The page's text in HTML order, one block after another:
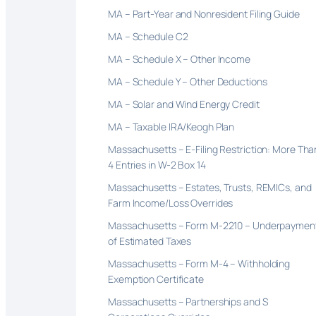
MA – Part-Year and Nonresident Filing Guide
MA – Schedule C2
MA – Schedule X – Other Income
MA – Schedule Y – Other Deductions
MA – Solar and Wind Energy Credit
MA – Taxable IRA/Keogh Plan
Massachusetts – E-Filing Restriction: More
4 Entries in W-2 Box 14
Massachusetts – Estates, Trusts, REMICs, and
Farm Income/Loss Overrides
Massachusetts – Form M-2210 –
of Estimated Taxes
Massachusetts – Form M-4 – Withholding
Exemption Certificate
Massachusetts – Partnerships and S